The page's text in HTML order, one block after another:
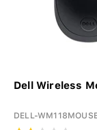
Dell Wireless
DELL-